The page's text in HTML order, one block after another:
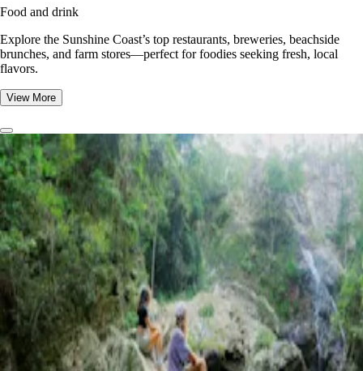
Food and drink
Explore the Sunshine Coast’s top restaurants, breweries, beachside
brunches, and farm stores—perfect for foodies seeking fresh, local
flavors.
View More